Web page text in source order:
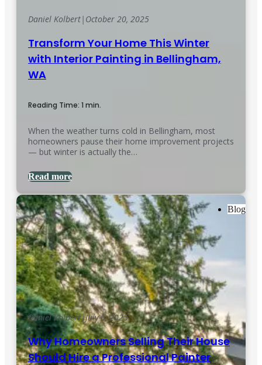
Daniel Kolbert| October 20, 2025
Transform Your Home This Winter
with Interior Painting in Bellingham,
WA
Reading Time: 1 min.
When the weather turns cold in Bellingham, most
homeowners pause their home improvement projects
— but winter is actually the…
Read more
Blog
Daniel Kolbert|July 6, 2025
Why Homeowners Selling Their House
Should Hire a Professional Painter